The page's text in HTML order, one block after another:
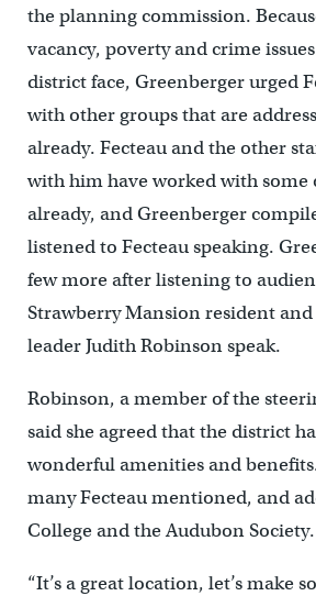
the planning commission.
vacancy, poverty and crime
district face, Greenberger urged
with other groups that are
already. Fecteau and the other
with him have worked with some
already, and Greenberger
listened to Fecteau speaking.
few more after listening to
Strawberry Mansion resident
leader Judith Robinson speak.
Robinson, a member of the
said she agreed that the district
wonderful amenities and
many Fecteau mentioned, and
College and the Audubon Society.
“It’s a great location, let’s make